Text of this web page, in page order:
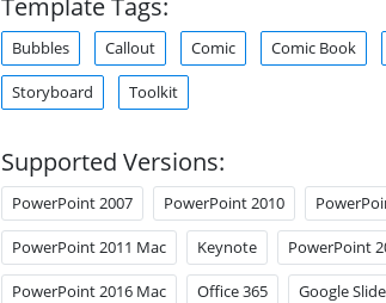
Template Tags:
Bubbles Callout Comic Comic Book
Storyboard Toolkit
Supported Versions:
PowerPoint 2007 PowerPoint 2010
PowerPoint 2011 Mac Keynote PowerPoint
PowerPoint 2016 Mac Office 365 Google